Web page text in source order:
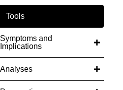
Tools
Symptoms and
Implications
Analyses